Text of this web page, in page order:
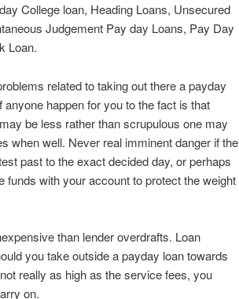
College loan, Heading Loans, Unsecured
Judgement Pay day Loans, Pay Day
Loan.
related to taking out there a payday
happen for you to the fact is that
be less rather than scrupulous one may
when well. Never real imminent danger if the
past to the exact decided day, or perhaps
funds with your account to protect the weight
than lender overdrafts. Loan
you take outside a payday loan towards
really as high as the service fees, you
on.